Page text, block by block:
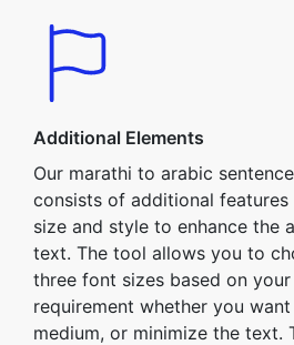
Additional Elements
Our marathi to arabic
consists of additional
size and style to enhance the
text. The tool allows you to
three font sizes based on
requirement whether you
medium, or minimize the text.